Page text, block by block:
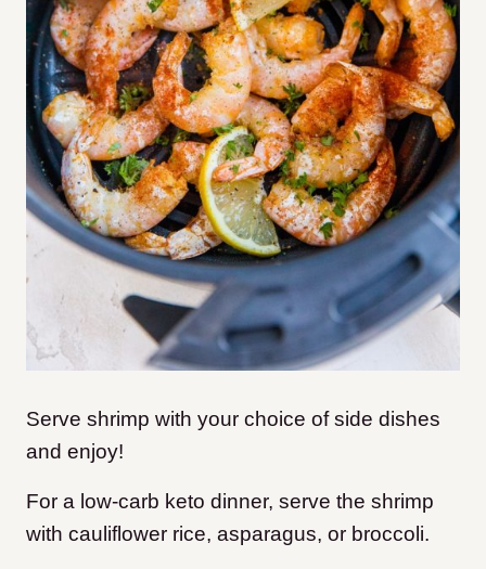
Serve shrimp with your choice of side dishes
and enjoy!
For a low-carb keto dinner, serve the shrimp
with cauliflower rice, asparagus, or broccoli.